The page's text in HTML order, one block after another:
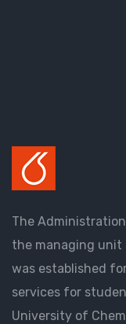
The
the managing
was established
services for
University of